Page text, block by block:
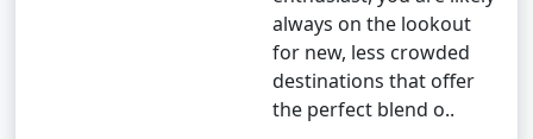
always on the lookout
for new, less crowded
destinations that offer
the perfect blend o..